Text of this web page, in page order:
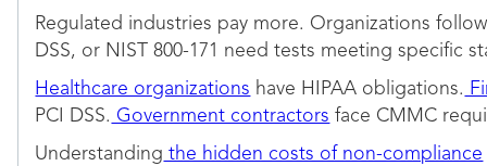
Regulated industries pay more. Organizations
DSS, or NIST 800-171 need tests meeting specific
Healthcare organizations have HIPAA obligations.
PCI DSS. Government contractors face CMMC
Understanding the hidden costs of non-compliance